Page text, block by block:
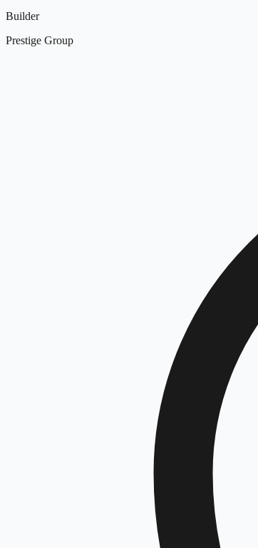
Builder
Prestige Group